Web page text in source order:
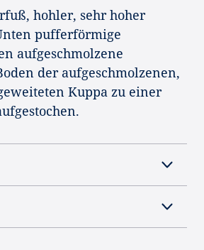
hohler, sehr hoher
pufferförmige
aufgeschmolzene
der aufgeschmolzenen,
Kuppa zu einer